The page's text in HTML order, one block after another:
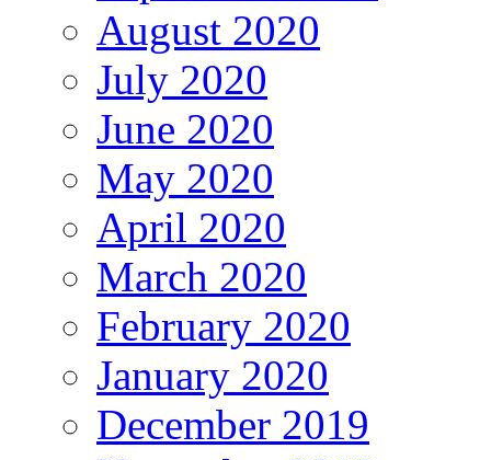
August 2020
July 2020
June 2020
May 2020
April 2020
March 2020
February 2020
January 2020
December 2019